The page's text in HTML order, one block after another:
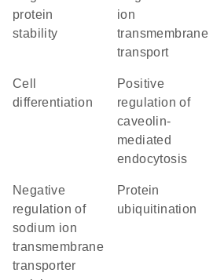
protein
stability
ion
transmembrane
transport
cell
differentiation
positive
regulation of
caveolin-
mediated
endocytosis
negative
regulation of
sodium ion
transmembrane
transporter
protein
ubiquitination